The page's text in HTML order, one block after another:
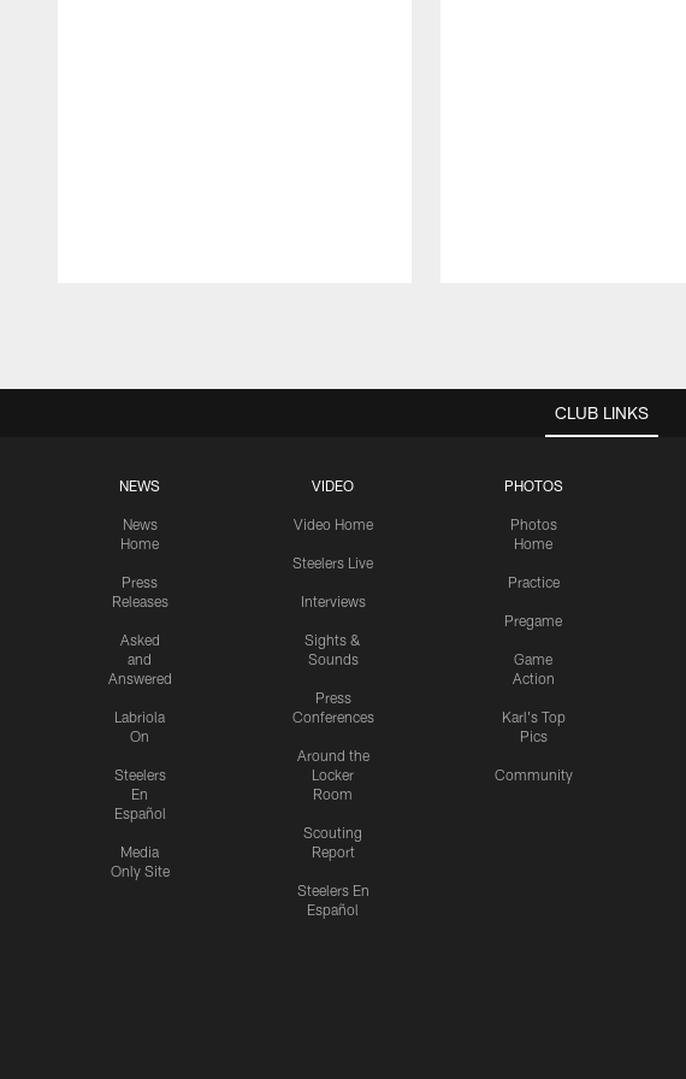
CLUB LINKS
NEWS
News
Home
Press
Releases
Asked
and
Answered
Labriola
On
Steelers
En
Español
Media
Only Site
VIDEO
Video Home
Steelers Live
Interviews
Sights &
Sounds
Press
Conferences
Around the
Locker
Room
Scouting
Report
Steelers En
Español
PHOTOS
Photos
Home
Practice
Pregame
Game
Action
Karl's Top
Pics
Community